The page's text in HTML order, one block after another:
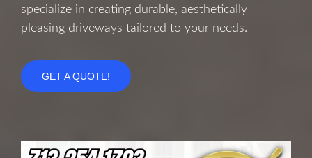
specialize in creating durable, aesthetically
pleasing driveways tailored to your needs.
GET A QUOTE!